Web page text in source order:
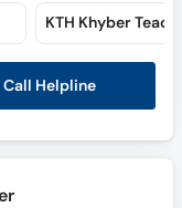
Call Helpline